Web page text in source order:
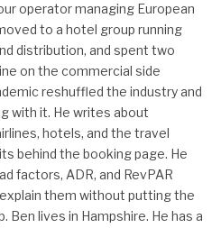
operator managing European
to a hotel group running
distribution, and spent two
on the commercial side
reshuffled the industry and
with it. He writes about
hotels, and the travel
behind the booking page. He
factors, ADR, and RevPAR
them without putting the
Ben lives in Hampshire. He has a